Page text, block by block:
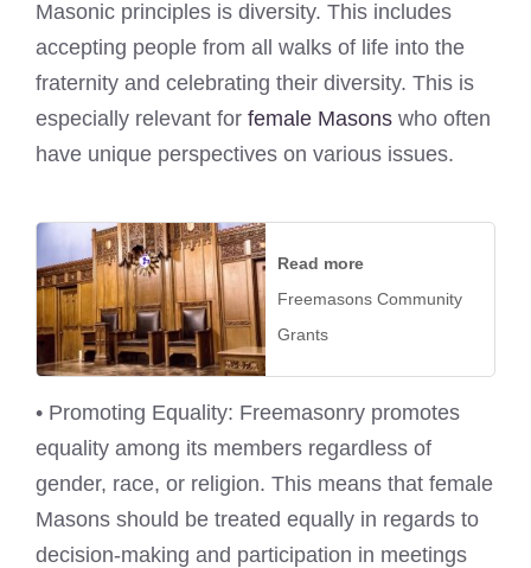
Masonic principles is diversity. This includes
accepting people from all walks of life into the
fraternity and celebrating their diversity. This is
especially relevant for female Masons who often
have unique perspectives on various issues.
Read more
Freemasons Community
Grants
• Promoting Equality: Freemasonry promotes
equality among its members regardless of
gender, race, or religion. This means that female
Masons should be treated equally in regards to
decision-making and participation in meetings